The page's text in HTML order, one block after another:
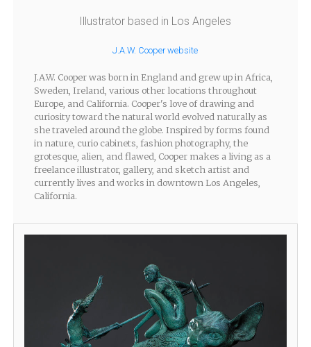
Illustrator based in Los Angeles
J.A.W. Cooper website
J.A.W. Cooper was born in England and grew up in Africa,
Sweden, Ireland, various other locations throughout
Europe, and California. Cooper's love of drawing and
curiosity toward the natural world evolved naturally as
she traveled around the globe. Inspired by forms found
in nature, curio cabinets, fashion photography, the
grotesque, alien, and flawed, Cooper makes a living as a
freelance illustrator, gallery, and sketch artist and
currently lives and works in downtown Los Angeles,
California.